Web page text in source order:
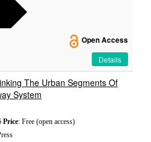
Open Access
Details
The Urban Segments Of
System
Price: Free (open access)